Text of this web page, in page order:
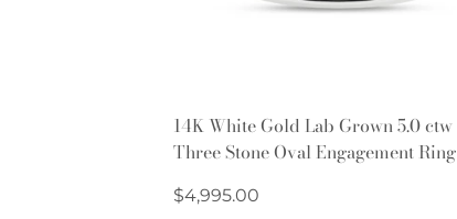
14K White Gold Lab Grown 5.0 ctw
Three Stone Oval Engagement Ring
Regular
$4,995.00